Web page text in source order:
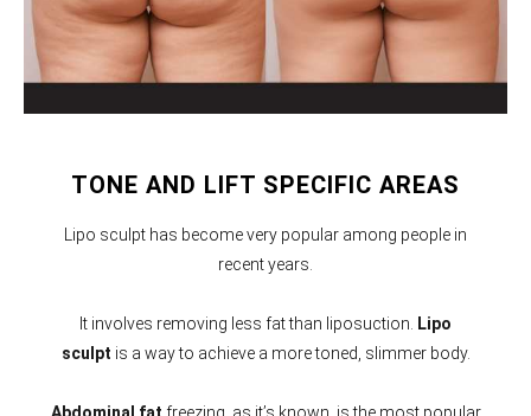
TONE AND LIFT SPECIFIC AREAS
Lipo sculpt has become very popular among people in
recent years.
It involves removing less fat than liposuction.
Lipo
sculpt is a way to achieve a more toned, slimmer body.